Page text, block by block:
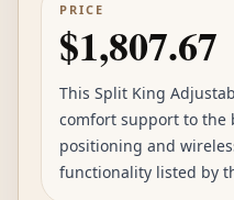
PRICE
$1,807.67
This Split King
comfort support to the
positioning and
functionality listed by